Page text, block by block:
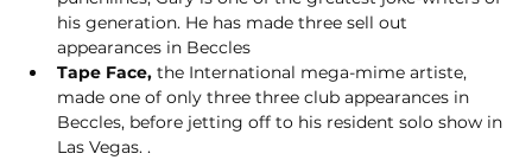
his generation. He has made three sell out
appearances in Beccles
Tape Face, the International mega-mime artiste,
made one of only three three club appearances in
Beccles, before jetting off to his resident solo show in
Las Vegas. .